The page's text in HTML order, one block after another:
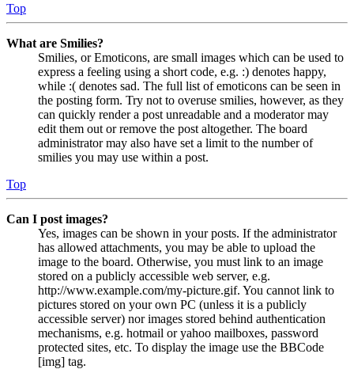
Top
What are Smilies?
Smilies, or Emoticons, are small images which can be used to
express a feeling using a short code, e.g. :) denotes happy,
while :( denotes sad. The full list of emoticons can be seen in
the posting form. Try not to overuse smilies, however, as they
can quickly render a post unreadable and a moderator may
edit them out or remove the post altogether. The board
administrator may also have set a limit to the number of
smilies you may use within a post.
Top
Can I post images?
Yes, images can be shown in your posts. If the administrator
has allowed attachments, you may be able to upload the
image to the board. Otherwise, you must link to an image
stored on a publicly accessible web server, e.g.
http://www.example.com/my-picture.gif. You cannot link to
pictures stored on your own PC (unless it is a publicly
accessible server) nor images stored behind authentication
mechanisms, e.g. hotmail or yahoo mailboxes, password
protected sites, etc. To display the image use the BBCode
[img] tag.